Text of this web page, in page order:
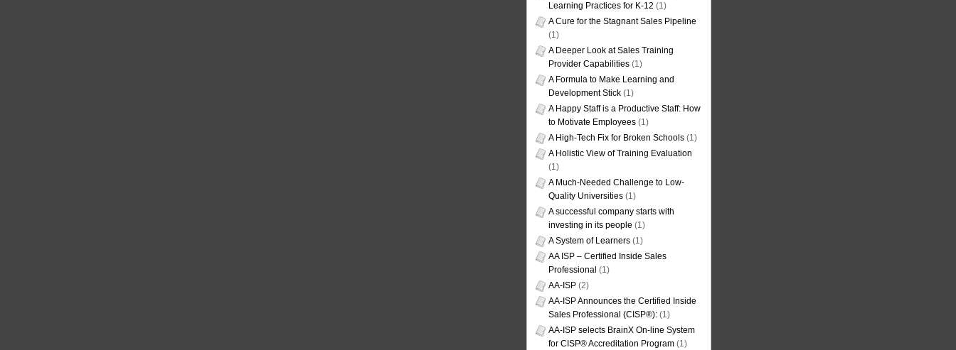
Learning Practices for K-12 (1)
A Cure for the Stagnant Sales Pipeline
(1)
A Deeper Look at Sales Training
Provider Capabilities (1)
A Formula to Make Learning and
Development Stick (1)
A Happy Staff is a Productive Staff: How
to Motivate Employees (1)
A High-Tech Fix for Broken Schools (1)
A Holistic View of Training Evaluation
(1)
A Much-Needed Challenge to Low-
Quality Universities (1)
A successful company starts with
investing in its people (1)
A System of Learners (1)
AA ISP – Certified Inside Sales
Professional (1)
AA-ISP (2)
AA-ISP Announces the Certified Inside
Sales Professional (CISP®): (1)
AA-ISP selects BrainX On-line System
for CISP® Accreditation Program (1)